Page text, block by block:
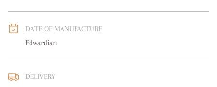
DATE OF MANUFACTURE
Edwardian
DELIVERY